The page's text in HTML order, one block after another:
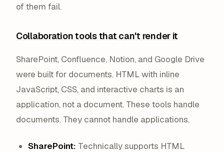
of them fail.
Collaboration tools that can't render it
SharePoint, Confluence, Notion, and Google Drive
were built for documents. HTML with inline
JavaScript, CSS, and interactive charts is an
application, not a document. These tools handle
documents. They cannot handle applications.
SharePoint: Technically supports HTML